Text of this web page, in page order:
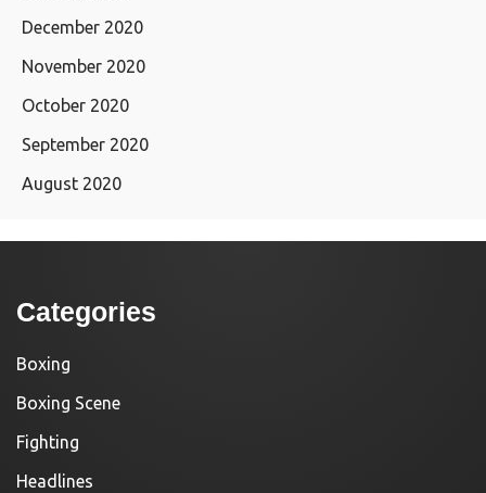
December 2020
November 2020
October 2020
September 2020
August 2020
Categories
Boxing
Boxing Scene
Fighting
Headlines